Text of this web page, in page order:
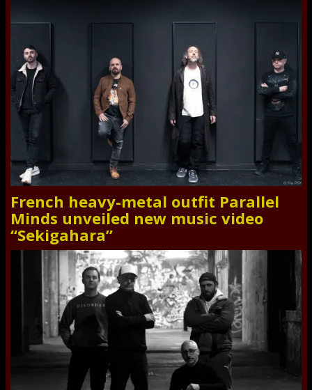
French heavy-metal outfit Parallel
Minds unveiled new music video
“Sekigahara”